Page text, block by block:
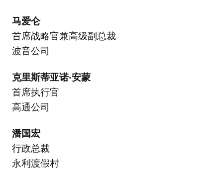
马爱仑
首席战略官兼高级副总裁
波音公司
克里斯蒂亚诺·安蒙
首席执行官
高通公司
潘国宏
行政总裁
永利渡假村